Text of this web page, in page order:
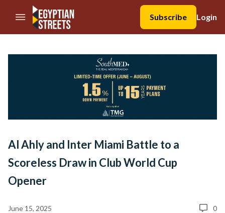
//Skip to content
Subscribe
Login
Al Ahly and Inter Miami Battle to a
Scoreless Draw in Club World Cup
Opener
June 15, 2025 0